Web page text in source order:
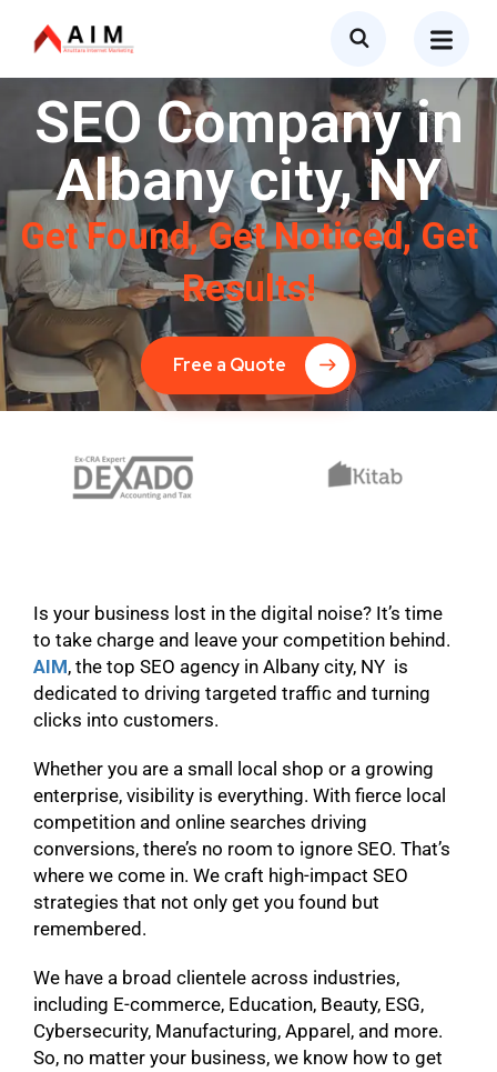
SEO Company in
Albany city, NY
Get Found, Get Noticed, Get
Results!
Free a Quote
Is your business lost in the digital noise? It’s time
to take charge and leave your competition behind.
AIM, the top SEO agency in Albany city, NY is
dedicated to driving targeted traffic and turning
clicks into customers.
Whether you are a small local shop or a growing
enterprise, visibility is everything. With fierce local
competition and online searches driving
conversions, there’s no room to ignore SEO. That’s
where we come in. We craft high-impact SEO
strategies that not only get you found but
remembered.
We have a broad clientele across industries,
including E-commerce, Education, Beauty, ESG,
Cybersecurity, Manufacturing, Apparel, and more.
So, no matter your business, we know how to get